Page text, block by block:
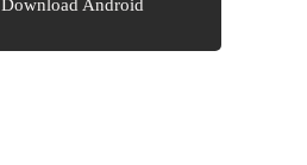
Download Android